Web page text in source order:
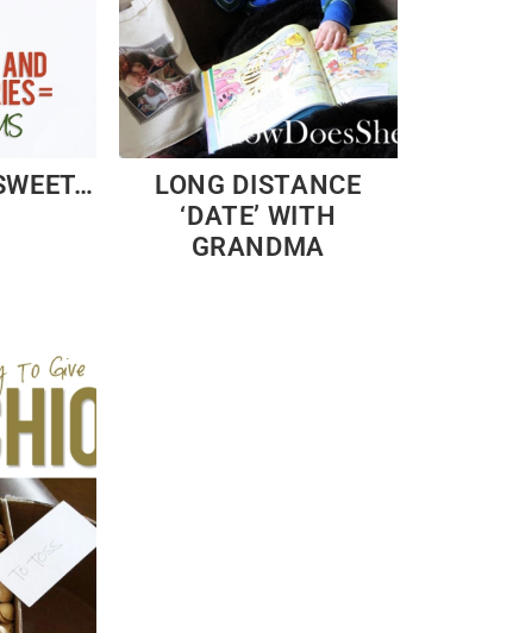
LONG DISTANCE
‘DATE’ WITH
GRANDMA